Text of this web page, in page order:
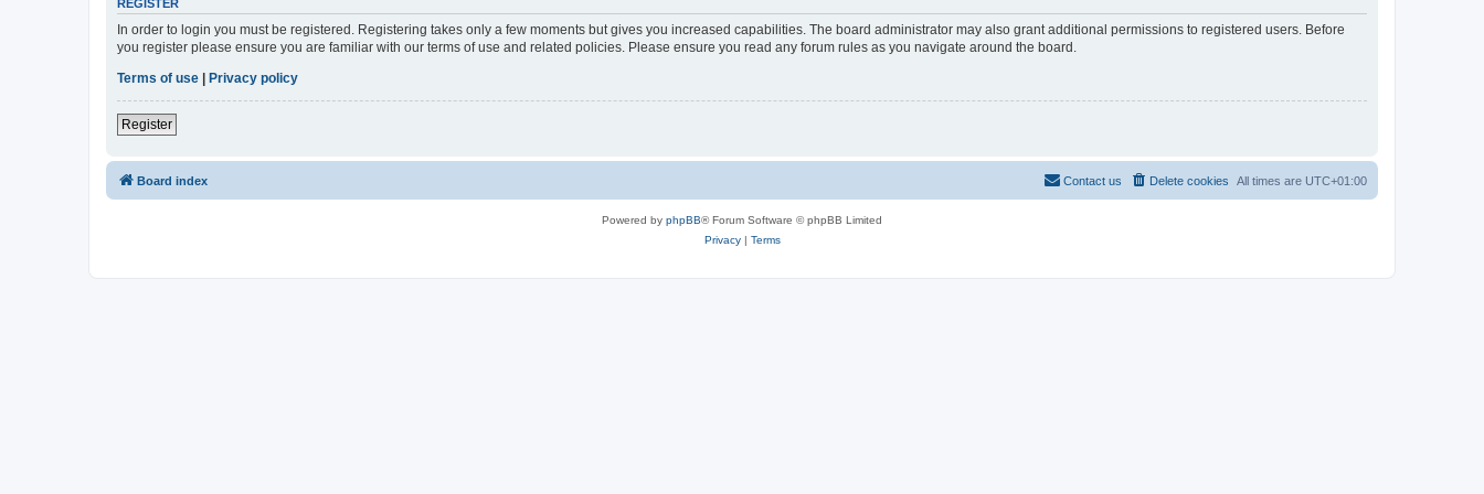
REGISTER
In order to login you must be registered. Registering takes only a few moments but gives you increased capabilities. The board administrator may also grant additional permissions to registered users. Before
you register please ensure you are familiar with our terms of use and related policies. Please ensure you read any forum rules as you navigate around the board.
Terms of use | Privacy policy
Register
Board index All times are UTC+01:00
Delete cookies
Contact us
Powered by phpBB® Forum Software © phpBB Limited
Privacy| Terms